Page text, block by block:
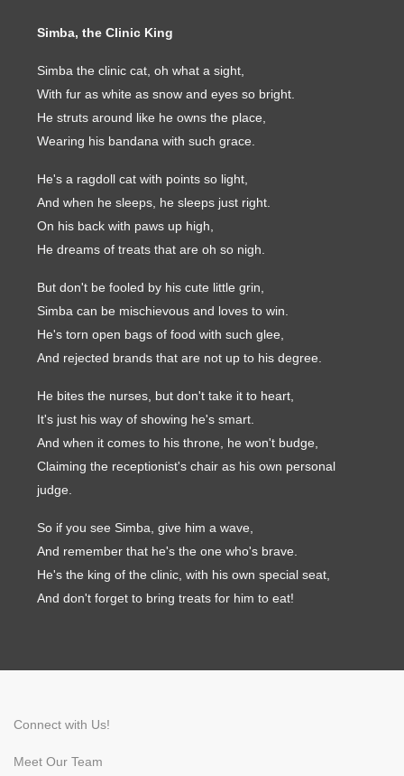
Simba, the Clinic King
Simba the clinic cat, oh what a sight,
With fur as white as snow and eyes so bright.
He struts around like he owns the place,
Wearing his bandana with such grace.
He's a ragdoll cat with points so light,
And when he sleeps, he sleeps just right.
On his back with paws up high,
He dreams of treats that are oh so nigh.
But don't be fooled by his cute little grin,
Simba can be mischievous and loves to win.
He's torn open bags of food with such glee,
And rejected brands that are not up to his degree.
He bites the nurses, but don't take it to heart,
It's just his way of showing he's smart.
And when it comes to his throne, he won't budge,
Claiming the receptionist's chair as his own personal
judge.
So if you see Simba, give him a wave,
And remember that he's the one who's brave.
He's the king of the clinic, with his own special seat,
And don't forget to bring treats for him to eat!
Connect with Us!
Meet Our Team
Symptom Checker
Terms of use